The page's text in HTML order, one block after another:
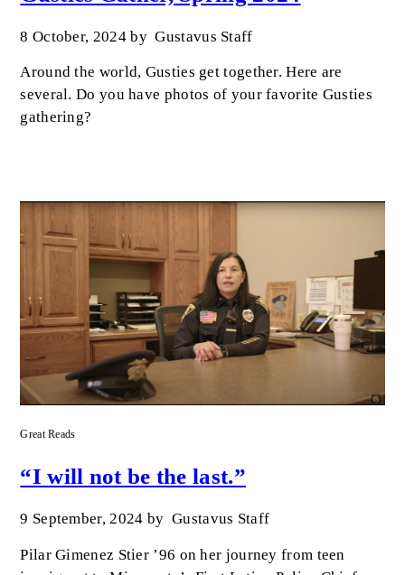
8 October, 2024 byGustavus Staff
Around the world, Gusties get together. Here are
several. Do you have photos of your favorite Gusties
gathering?
Great Reads
“I will not be the last.”
9 September, 2024 byGustavus Staff
Pilar Gimenez Stier ’96 on her journey from teen